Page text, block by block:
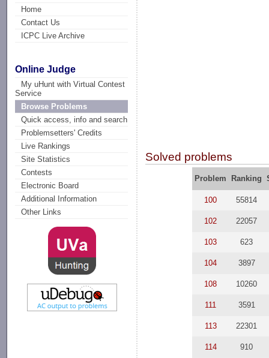
Home
Contact Us
ICPC Live Archive
Online Judge
My uHunt with Virtual Contest
Service
Browse Problems
Quick access, info and search
Problemsetters' Credits
Live Rankings
Site Statistics
Contests
Electronic Board
Additional Information
Other Links
Solved problems
Problem Ranking
100 55814
102 22057
103 623
104 3897
108 10260
111 3591
113 22301
114 910